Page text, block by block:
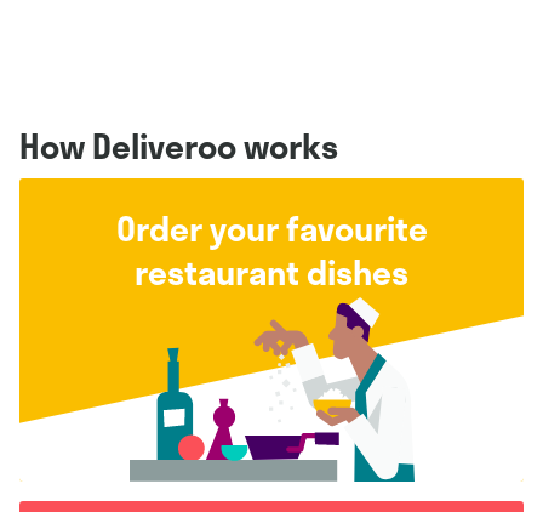
How Deliveroo works
Order your favourite
restaurant dishes